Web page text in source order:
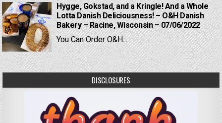
Hygge, Gokstad, and a Kringle! And a Whole
Lotta Danish Deliciousness! – O&H Danish
Bakery – Racine, Wisconsin – 07/06/2022
You Can Order O&H...
DISCLOSURES